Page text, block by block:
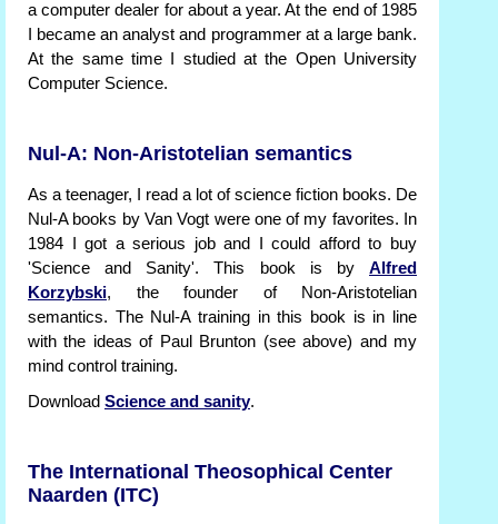
a computer dealer for about a year. At the end of 1985
I became an analyst and programmer at a large bank.
At the same time I studied at the Open University
Computer Science.
Nul-A: Non-Aristotelian semantics
As a teenager, I read a lot of science fiction books. De
Nul-A books by Van Vogt were one of my favorites. In
1984 I got a serious job and I could afford to buy
'Science and Sanity'. This book is by Alfred
Korzybski, the founder of Non-Aristotelian
semantics. The Nul-A training in this book is in line
with the ideas of Paul Brunton (see above) and my
mind control training.
Download Science and sanity.
The International Theosophical Center
Naarden (ITC)